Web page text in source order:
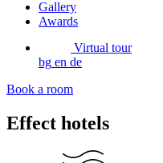
Gallery
Awards
Virtual tour
bg en de
Book a room
Effect hotels